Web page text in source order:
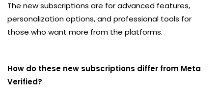
The new subscriptions are for advanced features,
personalization options, and professional tools for
those who want more from the platforms.
How do these new subscriptions differ from Meta
Verified?